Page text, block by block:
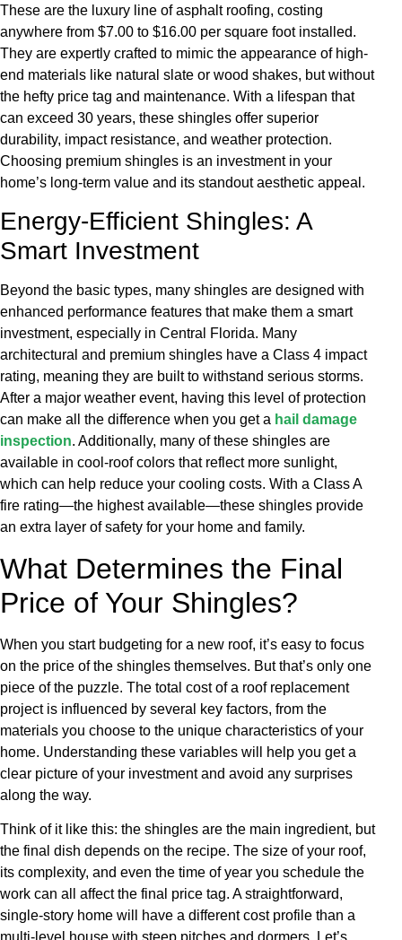
These are the luxury line of asphalt roofing, costing
anywhere from $7.00 to $16.00 per square foot installed.
They are expertly crafted to mimic the appearance of high-
end materials like natural slate or wood shakes, but without
the hefty price tag and maintenance. With a lifespan that
can exceed 30 years, these shingles offer superior
durability, impact resistance, and weather protection.
Choosing premium shingles is an investment in your
home’s long-term value and its standout aesthetic appeal.
Energy-Efficient Shingles: A
Smart Investment
Beyond the basic types, many shingles are designed with
enhanced performance features that make them a smart
investment, especially in Central Florida. Many
architectural and premium shingles have a Class 4 impact
rating, meaning they are built to withstand serious storms.
After a major weather event, having this level of protection
can make all the difference when you get a hail damage
inspection. Additionally, many of these shingles are
available in cool-roof colors that reflect more sunlight,
which can help reduce your cooling costs. With a Class A
fire rating—the highest available—these shingles provide
an extra layer of safety for your home and family.
What Determines the Final
Price of Your Shingles?
When you start budgeting for a new roof, it’s easy to focus
on the price of the shingles themselves. But that’s only one
piece of the puzzle. The total cost of a roof replacement
project is influenced by several key factors, from the
materials you choose to the unique characteristics of your
home. Understanding these variables will help you get a
clear picture of your investment and avoid any surprises
along the way.
Think of it like this: the shingles are the main ingredient, but
the final dish depends on the recipe. The size of your roof,
its complexity, and even the time of year you schedule the
work can all affect the final price tag. A straightforward,
single-story home will have a different cost profile than a